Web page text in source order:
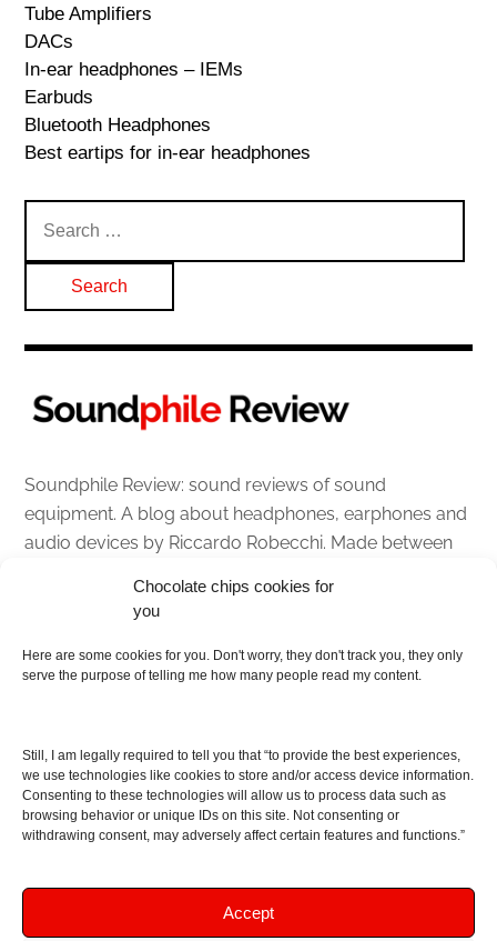
Chocolate chips cookies for
you
Here are some cookies for you. Don't worry, they don't track you, they only
serve the purpose of telling me how many people read my content.
Still, I am legally required to tell you that “to provide the best experiences,
we use technologies like cookies to store and/or access device information.
Consenting to these technologies will allow us to process data such as
browsing behavior or unique IDs on this site. Not consenting or
withdrawing consent, may adversely affect certain features and functions.”
Accept
Tube Amplifiers
DACs
In-ear headphones – IEMs
Earbuds
Bluetooth Headphones
Best eartips for in-ear headphones
for:
Soundphile Review: sound reviews of sound
equipment. A blog about headphones, earphones and
audio devices by Riccardo Robecchi. Made between
About
Contact me
As I am an Amazon associate, if you buy something
from Amazon links on the blog I am going to earn a
commission at no further cost to you. This helps pay
support!